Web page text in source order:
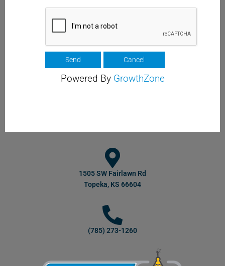
Powered By GrowthZone
1505 SW Fairlawn Rd
Topeka, KS 66604
(785) 273-1260